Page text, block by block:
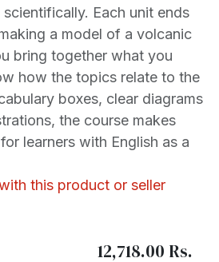
Each unit ends
a model of a volcanic
bring together what you
how the topics relate to the
boxes, clear diagrams
the course makes
learners with English as a
this product or seller
12,718.00 Rs.